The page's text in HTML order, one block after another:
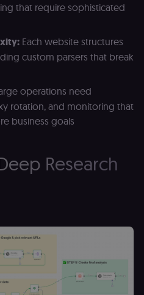
that require sophisticated
Each website structures
custom parsers that break
operations need
rotation, and monitoring that
business goals
Research